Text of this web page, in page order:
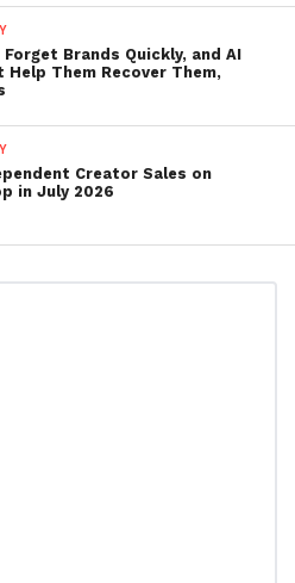
Forget Brands Quickly, and AI
Help Them Recover Them,
Creator Sales on
in July 2026